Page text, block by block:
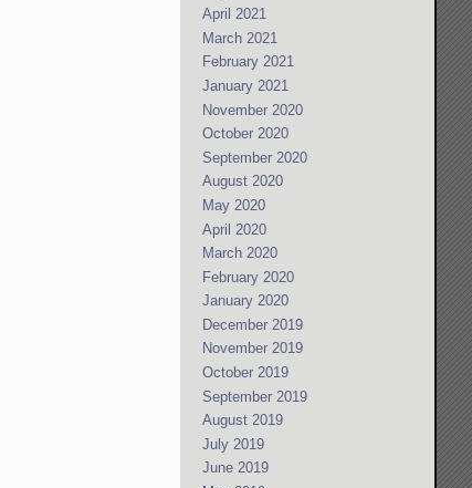
April 2021
March 2021
February 2021
January 2021
November 2020
October 2020
September 2020
August 2020
May 2020
April 2020
March 2020
February 2020
January 2020
December 2019
November 2019
October 2019
September 2019
August 2019
July 2019
June 2019